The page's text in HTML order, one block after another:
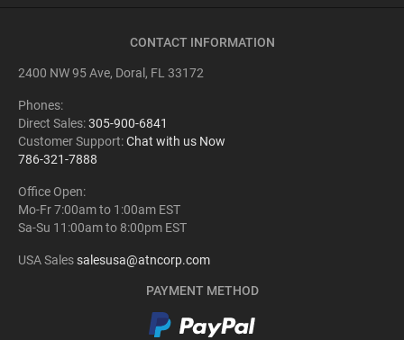
CONTACT INFORMATION
2400 NW 95 Ave, Doral, FL 33172
Phones:
Direct Sales:305-900-6841
Customer Support:Chat with us Now
786-321-7888
Office Open:
Mo-Fr 7:00am to 1:00am EST
Sa-Su 11:00am to 8:00pm EST
USA Salessalesusa@atncorp.com
PAYMENT METHOD